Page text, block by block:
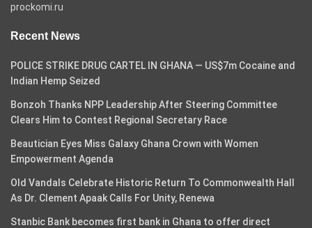
prockomi.ru
Recent News
POLICE STRIKE DRUG CARTEL IN GHANA — US$7m Cocaine and
Indian Hemp Seized
Bonzoh Thanks NPP Leadership After Steering Committee
Clears Him to Contest Regional Secretary Race
Beautician Eyes Miss Galaxy Ghana Crown with Women
Empowerment Agenda
Old Vandals Celebrate Historic Return To Commonwealth Hall
As Dr. Clement Apaak Calls For Unity, Renewa
Stanbic Bank becomes first bank in Ghana to offer direct